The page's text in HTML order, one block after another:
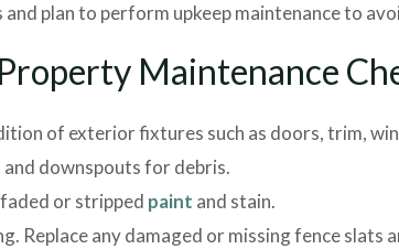
and plan to perform upkeep maintenance to
Maintenance
of exterior fixtures such as doors, trim,
downspouts for debris.
faded or stripped paint and stain.
Replace any damaged or missing fence slats